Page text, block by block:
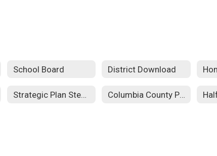
School Board District Download
Strategic Plan Steering Committee Columbia County Public Schools Foundation